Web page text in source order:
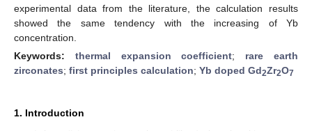
experimental data from the literature, the calculation results
showed the same tendency with the increasing of Yb
concentration.
Keywords: thermal expansion coefficient; rare earth
zirconates; first principles calculation; Yb doped Gd2Zr2O7
1. Introduction